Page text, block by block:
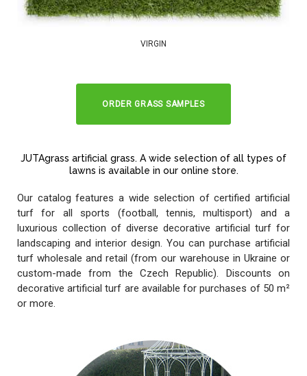
VIRGIN
ORDER GRASS SAMPLES
JUTAgrass artificial grass. A wide selection of all types of
lawns is available in our online store.
Our catalog features a wide selection of certified artificial
turf for all sports (football, tennis, multisport) and a
luxurious collection of diverse decorative artificial turf for
landscaping and interior design. You can purchase artificial
turf wholesale and retail (from our warehouse in Ukraine or
custom-made from the Czech Republic). Discounts on
decorative artificial turf are available for purchases of 50 m²
or more.